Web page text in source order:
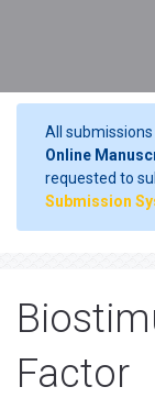
All
Online
requested to
Submission
Factor